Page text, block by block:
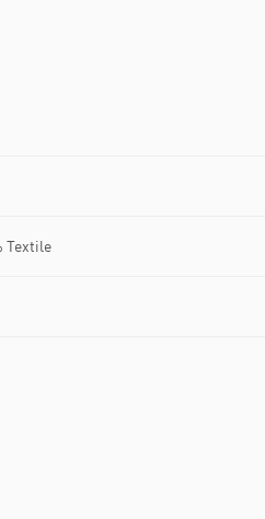
Textile